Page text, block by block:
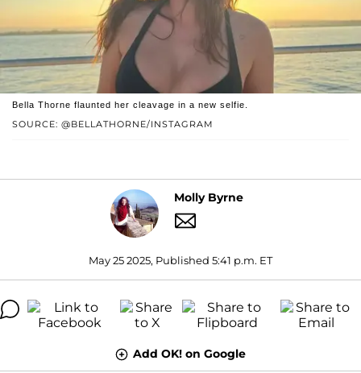
SOURCE: @BELLATHORNE/INSTAGRAM
Bella Thorne flaunted her cleavage in a new selfie.
Molly Byrne
May 25 2025, Published 5:41 p.m. ET
Add OK! on Google